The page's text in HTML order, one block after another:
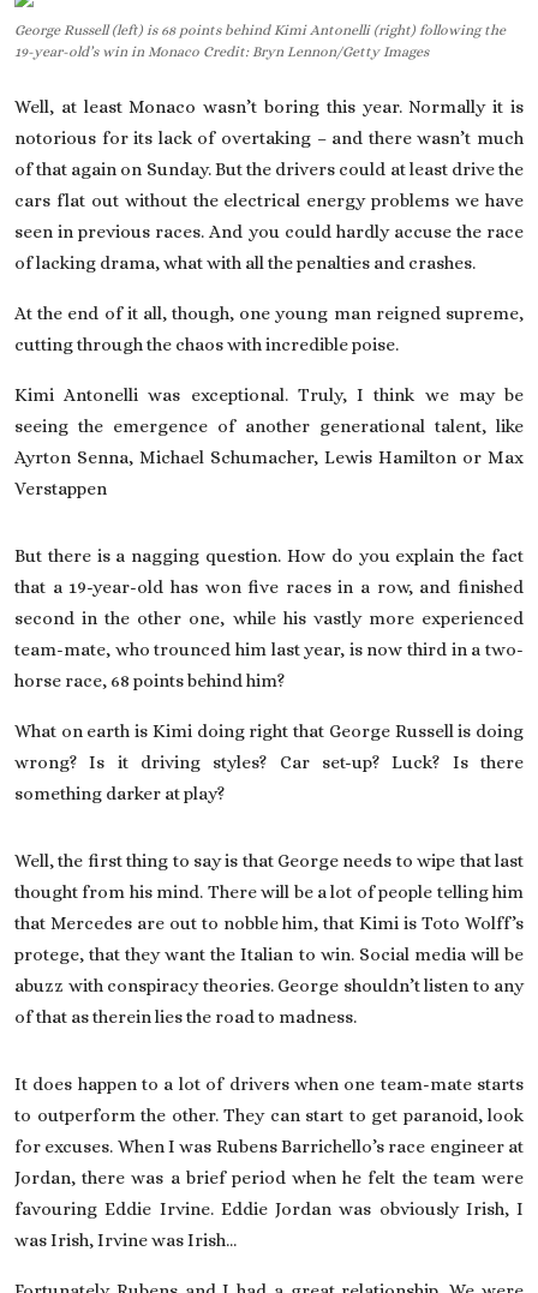
On This Day
English
George Russell (left) is 68 points behind Kimi Antonelli (right) following the
19-year-old’s win in Monaco Credit: Bryn Lennon/Getty Images
Well, at leastMonaco wasn’t boring this year. Normally it is
notorious for its lack of overtaking – and there wasn’t much
of that again on Sunday. But the drivers could at least drive the
cars flat out without the electrical energy problems we have
seen in previous races. And you could hardly accuse the race
of lacking drama, what with all the penalties and crashes.
At the end of it all, though, one young man reigned supreme,
cutting through the chaos with incredible poise.
Kimi Antonelli was exceptional. Truly, I think we may be
seeing the emergence of another generational talent, like
Ayrton Senna, Michael Schumacher, Lewis Hamilton or Max
Verstappen
But there is a nagging question. How do you explain the fact
that a 19-year-old has won five races in a row, and finished
second in the other one, while his vastly more experienced
team-mate, who trounced him last year, is now third in a two-
horse race, 68 points behind him?
What on earth is Kimi doing right that George Russell is doing
wrong? Is it driving styles? Car set-up? Luck? Is there
something darker at play?
Well, the first thing to say is that George needs to wipe that last
thought from his mind. There will be a lot of people telling him
that Mercedes are out to nobble him, that Kimi is Toto Wolff’s
protege, that they want the Italian to win. Social media will be
abuzz with conspiracy theories. George shouldn’t listen to any
of that as therein lies the road to madness.
It does happen to a lot of drivers when one team-mate starts
to outperform the other. They can start to get paranoid, look
for excuses. When I was Rubens Barrichello’s race engineer at
Jordan, there was a brief period when he felt the team were
favouring Eddie Irvine. Eddie Jordan was obviously Irish, I
was Irish, Irvine was Irish…